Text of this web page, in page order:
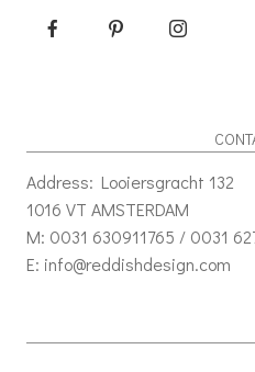
Address: Looiersgracht 132
1016 VT AMSTERDAM
M: 0031 630911765 / 0031
E: info@reddishdesign.com